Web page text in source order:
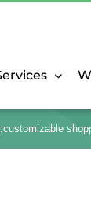
customizable